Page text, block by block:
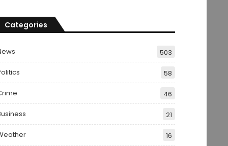
Categories
503
58
46
21
16